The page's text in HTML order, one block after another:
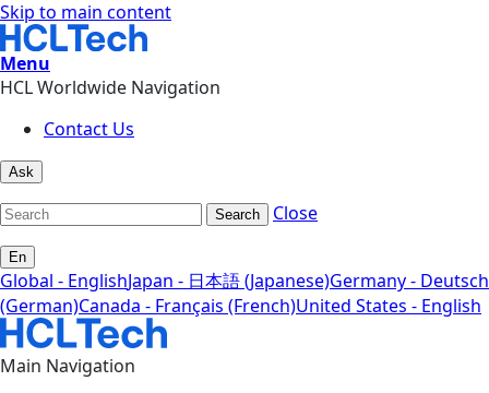
Skip to main content
Menu
HCL Worldwide Navigation
Contact Us
Ask
Search Close
En
Global - EnglishJapan - 日本語 (Japanese)Germany - Deutsch
(German)Canada - Français (French)United States - English
Main Navigation